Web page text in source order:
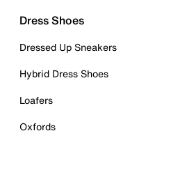
Dress Shoes
Dressed Up Sneakers
Hybrid Dress Shoes
Loafers
Oxfords